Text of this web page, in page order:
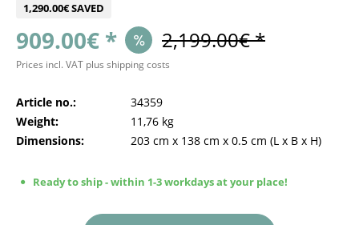
1,290.00€ SAVED
909.00€ * 2,199.00€ *
Prices incl. VAT plus shipping costs
Article no.:
34359
Weight:
11,76 kg
Dimensions:
203 cm x 138 cm x 0.5 cm (L x B x H)
Ready to ship - within 1-3 workdays at your place!